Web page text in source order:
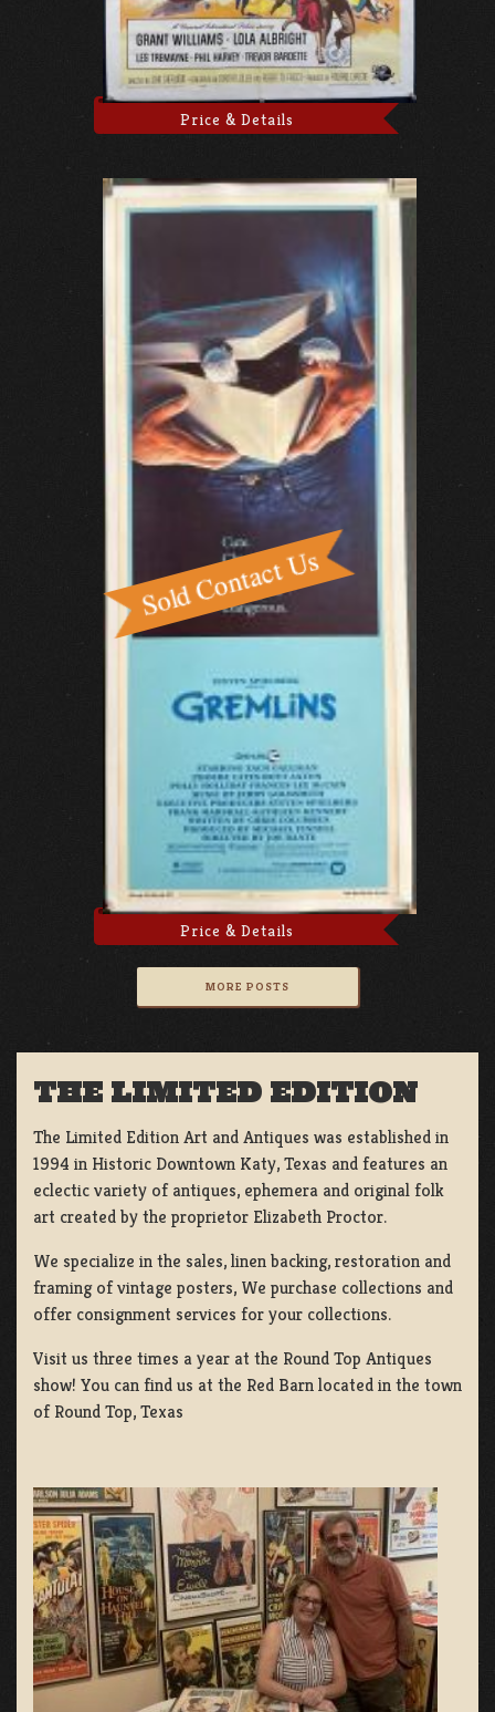
Price & Details
Price & Details
MORE POSTS
THE LIMITED EDITION
The Limited Edition Art and Antiques was established in
1994 in Historic Downtown Katy, Texas and features an
eclectic variety of antiques, ephemera and original folk
art created by the proprietor Elizabeth Proctor.
We specialize in the sales, linen backing, restoration and
framing of vintage posters, We purchase collections and
offer consignment services for your collections.
Visit us three times a year at the Round Top Antiques
show! You can find us at the Red Barn located in the town
of Round Top, Texas